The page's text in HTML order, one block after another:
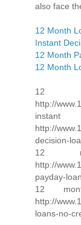
also face
12 Month
Instant
12 Month
12 Month
12
http://
http://
decision-
12
http://
payday-
12
http://
loans-no-